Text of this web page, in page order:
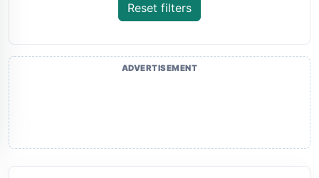
Reset filters
ADVERTISEMENT